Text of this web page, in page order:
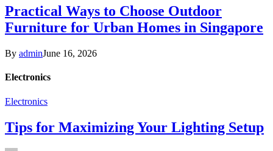
Practical Ways to Choose Outdoor
Furniture for Urban Homes in Singapore
By adminJune 16, 2026
Electronics
Electronics
Tips for Maximizing Your Lighting Setup